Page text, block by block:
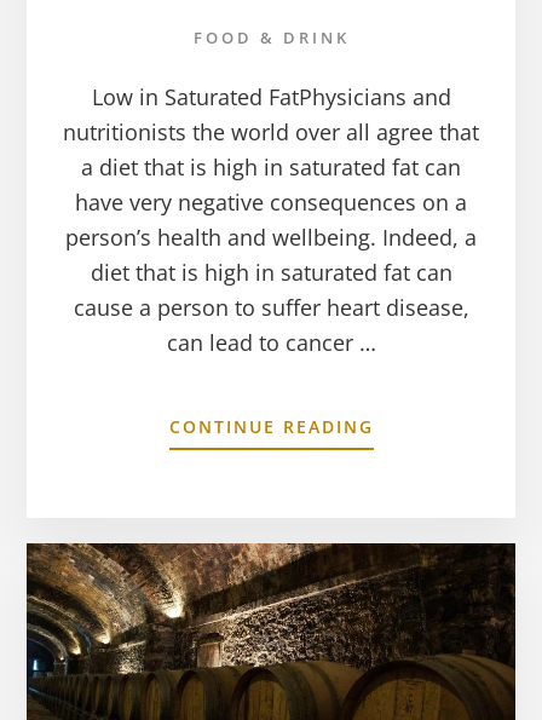
FOOD & DRINK
Low in Saturated FatPhysicians and
nutritionists the world over all agree that
a diet that is high in saturated fat can
have very negative consequences on a
person’s health and wellbeing. Indeed, a
diet that is high in saturated fat can
cause a person to suffer heart disease,
can lead to cancer …
CONTINUE READING